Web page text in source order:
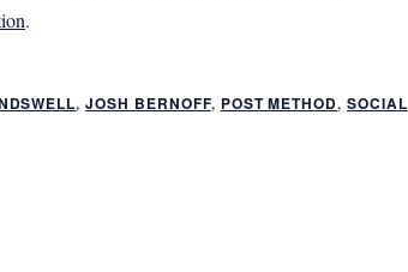
.
,JOSH BERNOFF, POST METHOD,SOCIAL